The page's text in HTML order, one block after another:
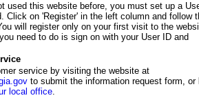
used this website before, you must set up a
Click on 'Register' in the left column and follow
will register only on your first visit to the
need to do is sign on with your User ID and
service by visiting the website at
to submit the information request form, or
local office.